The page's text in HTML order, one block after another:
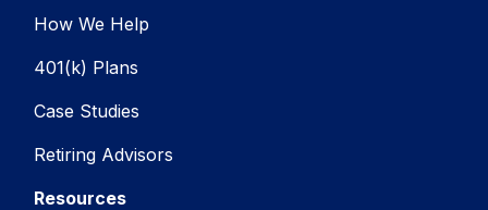
How We Help
401(k) Plans
Case Studies
Retiring Advisors
Resources